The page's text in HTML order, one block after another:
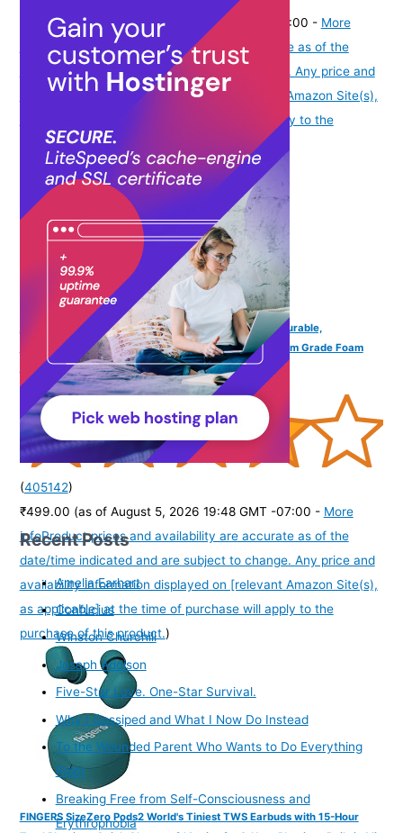
₹278.00 (as of August 5, 2026 19:48 GMT -07:00 - More
Product prices and availability are accurate as of the
date/time indicated and are subject to change. Any price and
availability information displayed on [relevant Amazon Site(s),
as applicable] at the time of purchase will apply to the
purchase of this product.
KATS SHOES Kids Lace Shoe Sneakers Lightweight, Durable,
Comfortable Casual Shoes for Girls Made with Premium Grade Foam
Insoles, & Secure Closure
(405142)
₹499.00 (as of August 5, 2026 19:48 GMT -07:00 - More
infoProduct prices and availability are accurate as of the
date/time indicated and are subject to change. Any price and
availability information displayed on [relevant Amazon Site(s),
as applicable] at the time of purchase will apply to the
purchase of this product.)
FINGERS SizeZero Pods2 World's Tiniest TWS Earbuds with 15-Hour
Recent Posts
Amelia Earhart
Confucius
Winston Churchill
Joseph Addison
Five-Star Love. One-Star Survival.
Why I Gossiped and What I Now Do Instead
To the Wounded Parent Who Wants to Do Everything
Right
Breaking Free from Self-Consciousness and
Erythrophobia